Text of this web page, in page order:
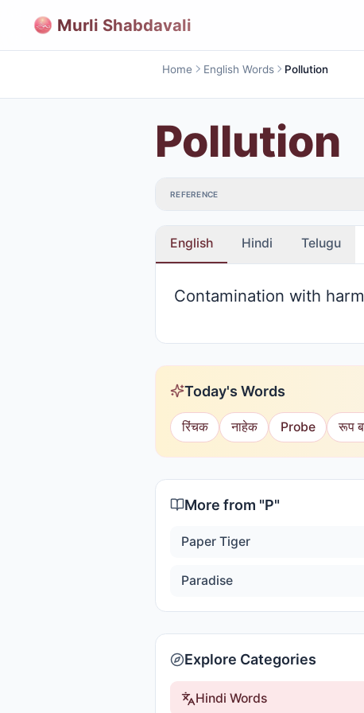
Murli Shabdavali
Home English Words Pollution
Pollution
REFERENCE
English Hindi Telugu
Contamination with
Today's Words
रिंचक नाहेक Probe रूप
More from "P"
Paper Tiger
Paradise
Explore Categories
Hindi Words